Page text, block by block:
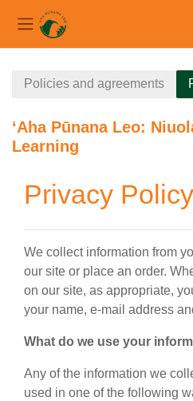
Side panel
Policies and agreements
ʻAha Pūnana Leo:
Learning
Privacy Policy
We collect information from
our site or place an order.
on our site, as appropriate,
your name, e-mail address
What do we use your
Any of the information we
used in one of the following